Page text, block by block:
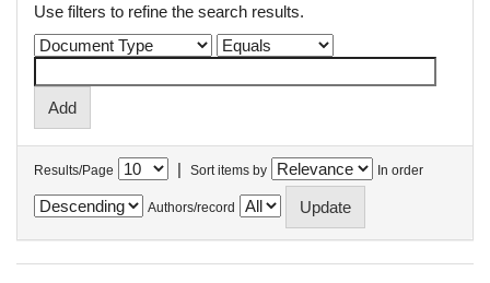
Use filters to refine the search results.
Results/Page | Sort items by In order
Authors/record